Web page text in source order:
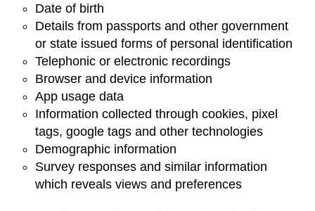
Date of birth
Details from passports and other government
or state issued forms of personal identification
Telephonic or electronic recordings
Browser and device information
App usage data
Information collected through cookies, pixel
tags, google tags and other technologies
Demographic information
Survey responses and similar information
which reveals views and preferences